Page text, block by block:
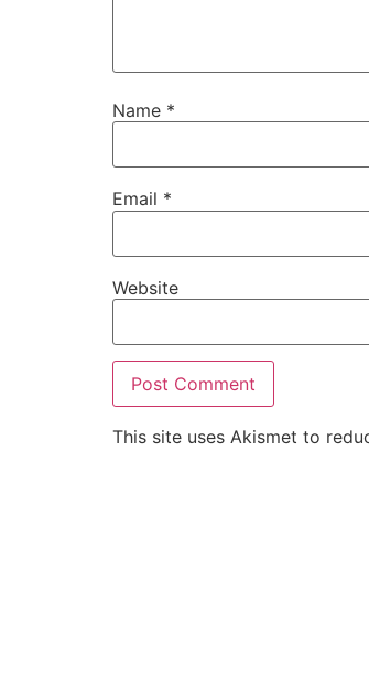
Name *
Email *
Website
This site uses Akismet to